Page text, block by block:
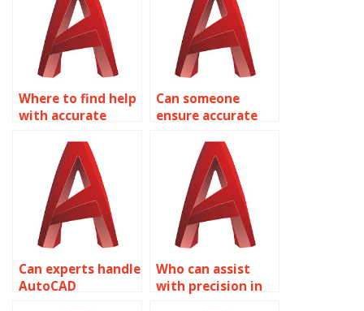
layouts?
Where to find help
with accurate
signal design
plans?
Can someone
ensure accurate
store layout
designs?
Can experts handle
AutoCAD
Who can assist
with precision in